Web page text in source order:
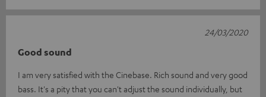
Good sound
I am very satisfied with the Cinebase. Rich sound and very good
bass. It's a pity that you can't adjust the sound individually, but
24/03/2020